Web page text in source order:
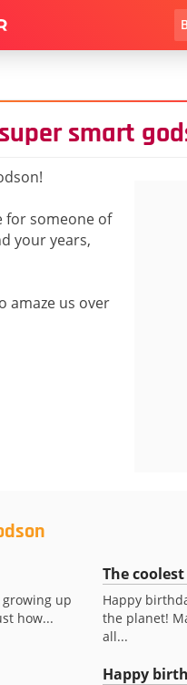
smart
for someone of
your years,
amaze us over
up
how...
The
Happy
the planet!
all...
Happy